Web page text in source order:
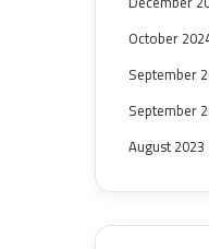
October
September
September
August 2023